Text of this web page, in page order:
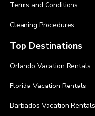
Terms and Conditions
Cleaning Procedures
Top Destinations
Orlando Vacation Rentals
Florida Vacation Rentals
Barbados Vacation Rentals